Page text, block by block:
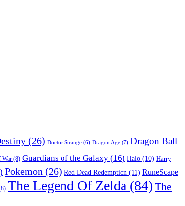
(26) Doctor Strange (6) Dragon Age (7) Dragon Ball
War (8) Guardians of the Galaxy (16) Halo (10) Harry
Pokemon (26) Red Dead Redemption (11) RuneScape
The Legend Of Zelda (84) The